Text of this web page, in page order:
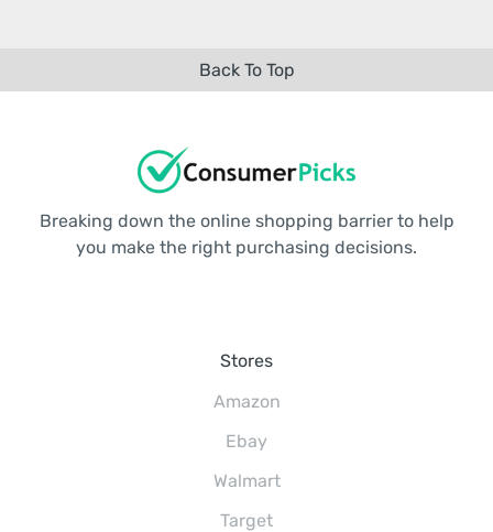
Back To Top
Breaking down the online shopping barrier to help
you make the right purchasing decisions.
Stores
Amazon
Ebay
Walmart
Target